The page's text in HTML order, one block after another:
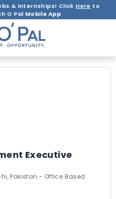
& Internships! Click Here to
O Pal Mobile App
Executive
Pakistan - Office Based